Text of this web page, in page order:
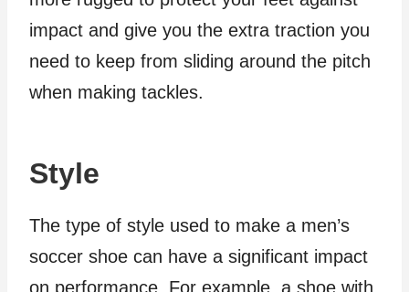
impact and give you the extra traction you
need to keep from sliding around the pitch
when making tackles.
Style
The type of style used to make a men’s
soccer shoe can have a significant impact
on performance. For example, a shoe with